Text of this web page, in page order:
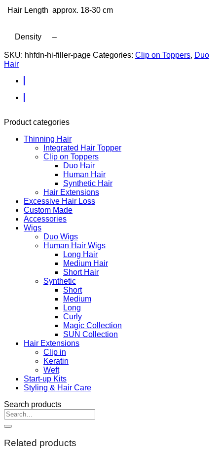
Hair Length approx. 18-30 cm
Density –
SKU: hhfdn-hi-filler-page Categories: Clip on Toppers, Duo
Hair
Product categories
Thinning Hair
Integrated Hair Topper
Clip on Toppers
Duo Hair
Human Hair
Synthetic Hair
Hair Extensions
Excessive Hair Loss
Custom Made
Accessories
Wigs
Duo Wigs
Human Hair Wigs
Long Hair
Medium Hair
Short Hair
Synthetic
Short
Medium
Long
Curly
Magic Collection
SUN Collection
Hair Extensions
Clip in
Keratin
Weft
Start-up Kits
Styling & Hair Care
Search products
Search
for:
Related products